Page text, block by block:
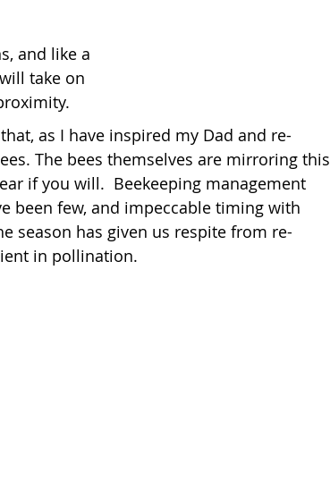
Letters to the Editor
the Canopy The Scientific Beekeeper
and like a
take on
as I have inspired my Dad and re-
The bees themselves are mirroring this
if you will.  Beekeeping management
been few, and impeccable timing with
season has given us respite from re-
in pollination.